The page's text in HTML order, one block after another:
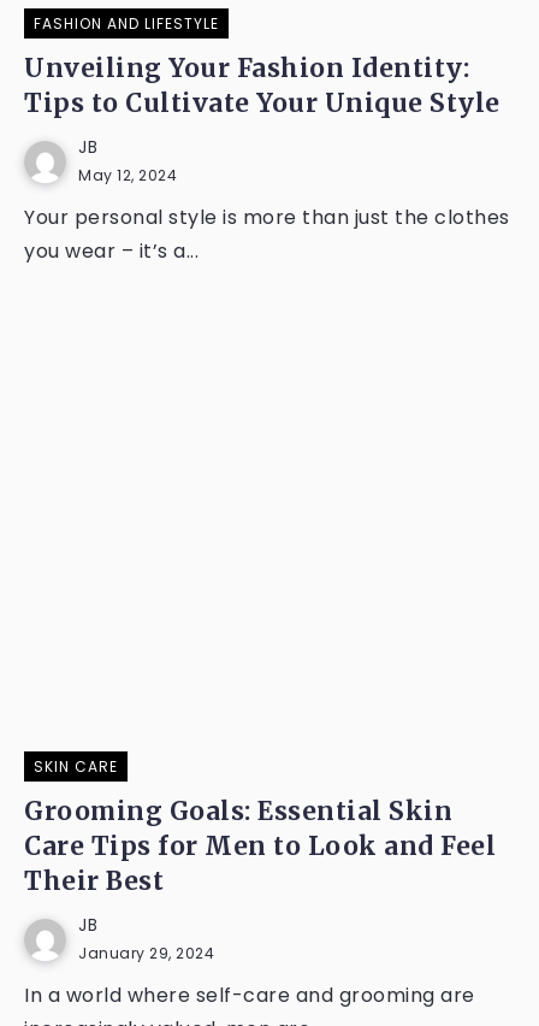
FASHION AND LIFESTYLE
Unveiling Your Fashion Identity:
Tips to Cultivate Your Unique Style
JB
May 12, 2024
Your personal style is more than just the clothes
you wear – it’s a...
SKIN CARE
Grooming Goals: Essential Skin
Care Tips for Men to Look and Feel
Their Best
JB
January 29, 2024
In a world where self-care and grooming are